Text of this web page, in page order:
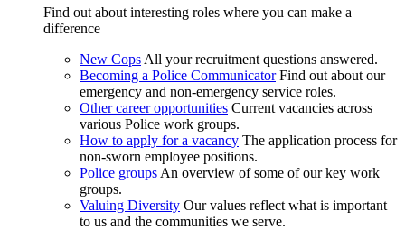
Find out about interesting roles where you can make a
difference
New Cops All your recruitment questions answered.
Becoming a Police Communicator Find out about our
emergency and non-emergency service roles.
Other career opportunities Current vacancies across
various Police work groups.
How to apply for a vacancy The application process for
non-sworn employee positions.
Police groups An overview of some of our key work
groups.
Valuing Diversity Our values reflect what is important
to us and the communities we serve.